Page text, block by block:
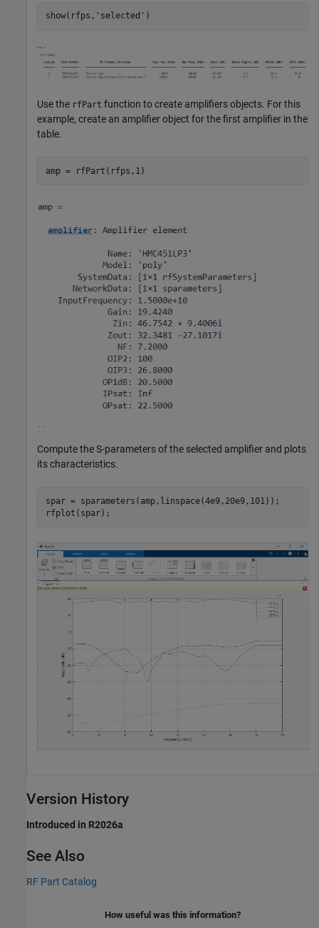
show(rfps, 'selected'
Use the rfPart function to create amplifiers objects. For this
example, create an amplifier object for the first amplifier in the
table.
Compute the S-parameters of the selected amplifier and plots
its characteristics.
spar = sparameters(amp,linspace(4e9,20e9,101));
Version History
Introduced in R2026a
See Also
RF Part Catalog
How useful was this information?